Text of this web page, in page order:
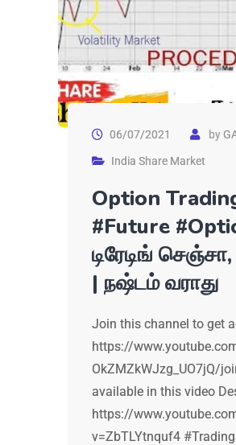
06/07/2021 by
India Share Market
Option
#Future
டிரேடிங்
| நஷ்டம் வராது
Join this channel to get
https://
OkZMZkWJzg_UO7jQ/
available in this video
https://
v=ZbTLYtnquf4